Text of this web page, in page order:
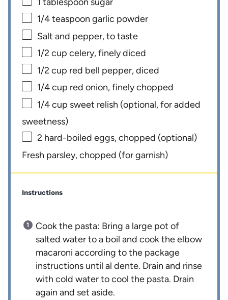
1/4 teaspoon garlic powder
Salt and pepper, to taste
1/2 cup celery, finely diced
1/2 cup red bell pepper, diced
1/4 cup red onion, finely chopped
1/4 cup sweet relish (optional, for added
sweetness)
2 hard-boiled eggs, chopped (optional)
Fresh parsley, chopped (for garnish)
Instructions
Cook the pasta: Bring a large pot of
salted water to a boil and cook the elbow
macaroni according to the package
instructions until al dente. Drain and rinse
with cold water to cool the pasta. Drain
again and set aside.